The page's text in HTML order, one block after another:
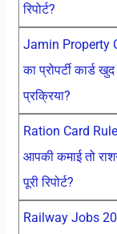
रिपोर्ट?
Jamin Property
का प्रोपर्टी कार्ड
प्रक्रिया?
Ration Card
आपकी कमाई तो
पूरी रिपोर्ट?
Railway Jobs